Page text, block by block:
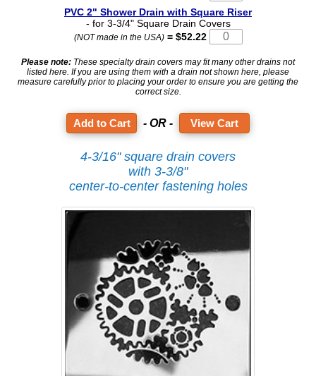
PVC 2" Shower Drain with Square Riser
- for 3-3/4" Square Drain Covers
(NOT made in the USA)= $52.22
Please note: These specialty drain covers may fit many other drains not
listed here. If you are using them with a drain not shown here, please
measure carefully prior to placing your order to ensure you are getting the
correct size.
- OR - View Cart
4-3/16" square drain covers
with 3-3/8"
center-to-center fastening holes